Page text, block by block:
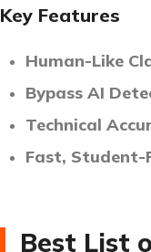
Key Features
Human-Like
Bypass AI
Technical
Fast, Student-
Best List